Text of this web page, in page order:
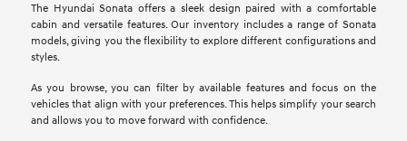
The Hyundai Sonata offers a sleek design paired with a comfortable
cabin and versatile features. Our inventory includes a range of Sonata
models, giving you the flexibility to explore different configurations and
styles.
As you browse, you can filter by available features and focus on the
vehicles that align with your preferences. This helps simplify your search
and allows you to move forward with confidence.